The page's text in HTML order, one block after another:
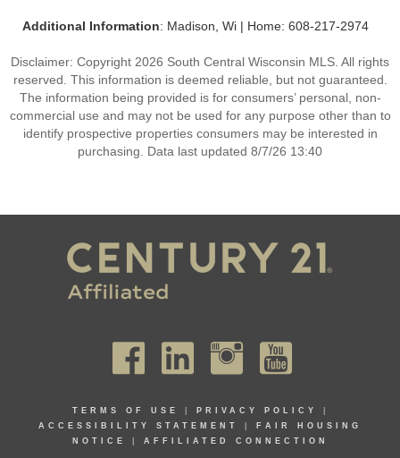
Additional Information: Madison, Wi | Home: 608-217-2974
Disclaimer: Copyright 2026 South Central Wisconsin MLS. All rights
reserved. This information is deemed reliable, but not guaranteed.
The information being provided is for consumers’ personal, non-
commercial use and may not be used for any purpose other than to
identify prospective properties consumers may be interested in
purchasing. Data last updated 8/7/26 13:40
TERMS OF USE PRIVACY POLICY
ACCESSIBILITY STATEMENT
FAIR HOUSING
NOTICE
AFFILIATED CONNECTION